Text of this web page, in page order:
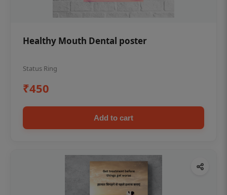
Healthy Mouth Dental poster
Status Ring
₹450
Add to cart